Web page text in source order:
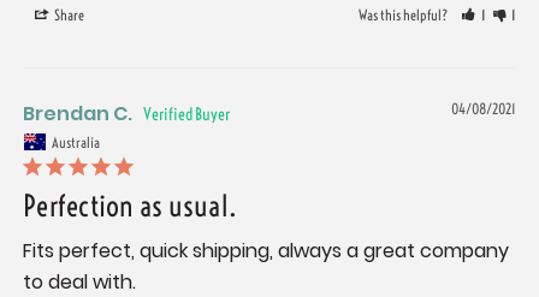
Share Was this helpful? 1 1
04/08/2021
Brendan C.
Australia
Perfection as usual.
Fits perfect, quick shipping, always a great company
to deal with.